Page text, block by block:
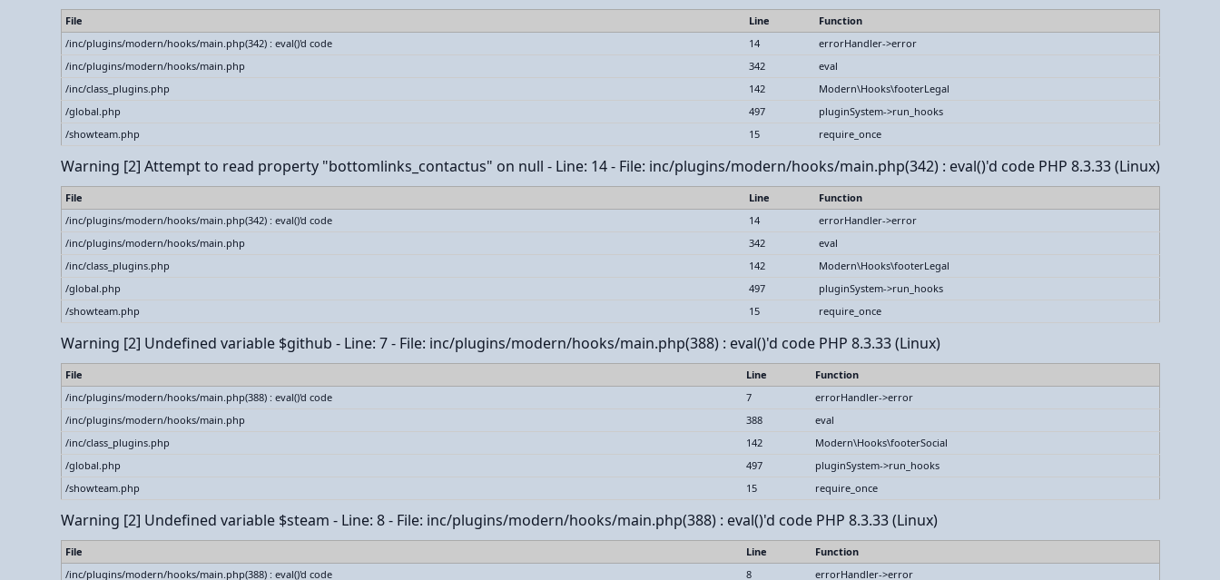
File Line
Function
/inc/plugins/modern/hooks/main.php(342) : eval()'d code
14
errorHandler->error
/inc/plugins/modern/hooks/main.php
342
eval
/inc/class_plugins.php
142
Modern\Hooks\footerLegal
/global.php
497
pluginSystem->run_hooks
/showteam.php
15 require_once
Warning [2] Attempt to read property "bottomlinks_contactus" on null - Line: 14 - File: inc/plugins/modern/hooks/main.php(342) : eval()'d code PHP 8.3.33 (Linux)
File Line
Function
/inc/plugins/modern/hooks/main.php(342) : eval()'d code
14
errorHandler->error
/inc/plugins/modern/hooks/main.php
342
eval
/inc/class_plugins.php
142
Modern\Hooks\footerLegal
/global.php
497
pluginSystem->run_hooks
/showteam.php
15 require_once
Warning [2] Undefined variable $github - Line: 7 - File: inc/plugins/modern/hooks/main.php(388) : eval()'d code PHP 8.3.33 (Linux)
File Line
Function
/inc/plugins/modern/hooks/main.php(388) : eval()'d code
7
errorHandler->error
/inc/plugins/modern/hooks/main.php
388
eval
/inc/class_plugins.php
142
Modern\Hooks\footerSocial
/global.php
497
pluginSystem->run_hooks
/showteam.php
15 require_once
Warning [2] Undefined variable $steam - Line: 8 - File: inc/plugins/modern/hooks/main.php(388) : eval()'d code PHP 8.3.33 (Linux)
File Line
Function
/inc/plugins/modern/hooks/main.php(388) : eval()'d code
8
errorHandler->error